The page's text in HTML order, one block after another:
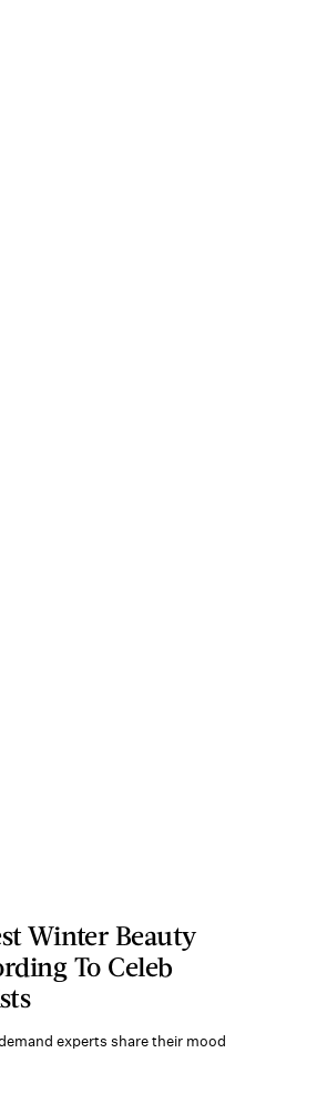
Winter Beauty
To Celeb
experts share their mood